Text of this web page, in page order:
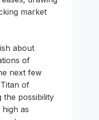
market
about
of
next few
of
the possibility
as